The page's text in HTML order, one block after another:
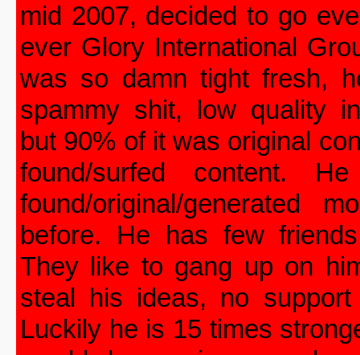
mid 2007, decided to go
ever Glory International
was so damn tight fresh,
spammy shit, low quality
but 90% of it was original
found/surfed content.
found/original/generated
before. He has few
They like to gang up on
steal his ideas, no
Luckily he is 15 times